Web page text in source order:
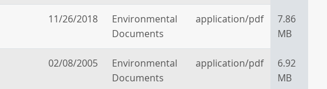
11/26/2018
Environmental
Documents
application/pdf
7.86
MB
02/08/2005
Environmental
Documents
application/pdf
6.92
MB